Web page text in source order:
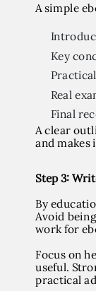
A simple
Key
Real
Final
A clear
and makes
Step3:
By
Avoid
work for
Focus on
useful.
practical